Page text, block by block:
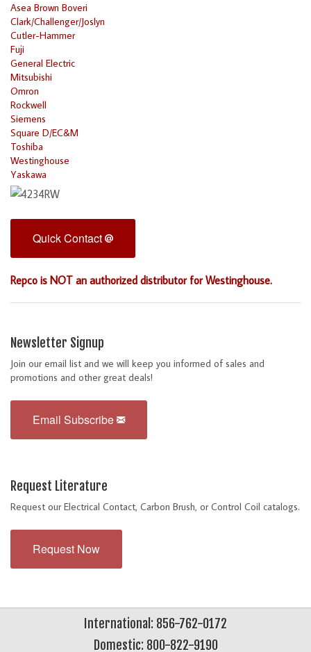
Asea Brown Boveri
Clark/Challenger/Joslyn
Cutler-Hammer
Fuji
General Electric
Mitsubishi
Omron
Rockwell
Siemens
Square D/EC&M
Toshiba
Westinghouse
Yaskawa
Quick Contact
Repco is NOT an authorized distributor for Westinghouse.
Newsletter Signup
Join our email list and we will keep you informed of sales and
promotions and other great deals!
Email Subscribe
Request Literature
Request our Electrical Contact, Carbon Brush, or Control Coil catalogs.
Request Now
International: 856-762-0172
Domestic: 800-822-9190